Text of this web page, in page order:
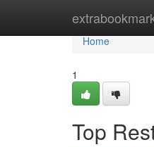
Home
Home
1
Top